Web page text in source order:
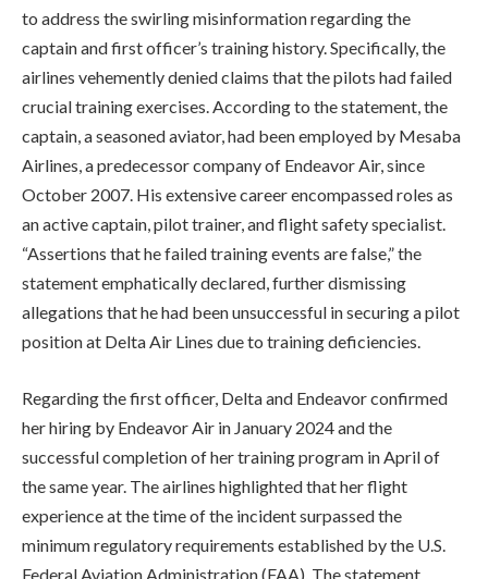
to address the swirling misinformation regarding the
captain and first officer’s training history. Specifically, the
airlines vehemently denied claims that the pilots had failed
crucial training exercises. According to the statement, the
captain, a seasoned aviator, had been employed by Mesaba
Airlines, a predecessor company of Endeavor Air, since
October 2007. His extensive career encompassed roles as
an active captain, pilot trainer, and flight safety specialist.
“Assertions that he failed training events are false,” the
statement emphatically declared, further dismissing
allegations that he had been unsuccessful in securing a pilot
position at Delta Air Lines due to training deficiencies.
Regarding the first officer, Delta and Endeavor confirmed
her hiring by Endeavor Air in January 2024 and the
successful completion of her training program in April of
the same year. The airlines highlighted that her flight
experience at the time of the incident surpassed the
minimum regulatory requirements established by the U.S.
Federal Aviation Administration (FAA). The statement